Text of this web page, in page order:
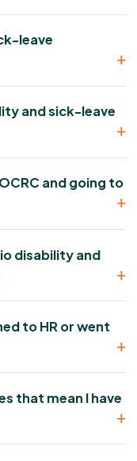
leave
and sick-leave
and going to
disability and
to HR or went
that mean I have